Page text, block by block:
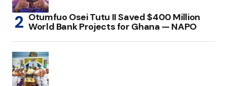
Otumfuo Osei Tutu II Saved $400 Million
World Bank Projects for Ghana — NAPO